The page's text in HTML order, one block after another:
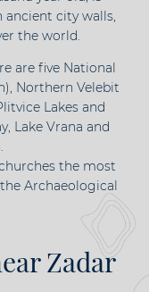
city walls,
the world.
are five National
Northern Velebit
Lakes and
Lake Vrana and
the most
Archaeological
Zadar